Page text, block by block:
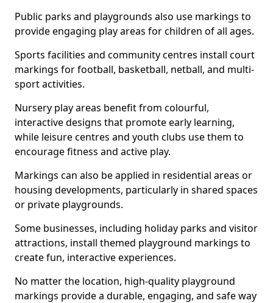
Public parks and playgrounds also use markings to
provide engaging play areas for children of all ages.
Sports facilities and community centres install court
markings for football, basketball, netball, and multi-
sport activities.
Nursery play areas benefit from colourful,
interactive designs that promote early learning,
while leisure centres and youth clubs use them to
encourage fitness and active play.
Markings can also be applied in residential areas or
housing developments, particularly in shared spaces
or private playgrounds.
Some businesses, including holiday parks and visitor
attractions, install themed playground markings to
create fun, interactive experiences.
No matter the location, high-quality playground
markings provide a durable, engaging, and safe way